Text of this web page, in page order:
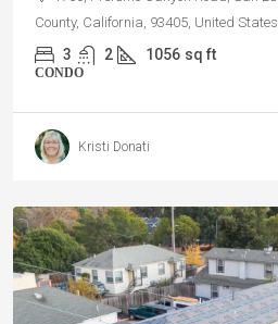
County, California, 93405, United States
3 2 1056 sq ft
CONDO
Kristi Donati